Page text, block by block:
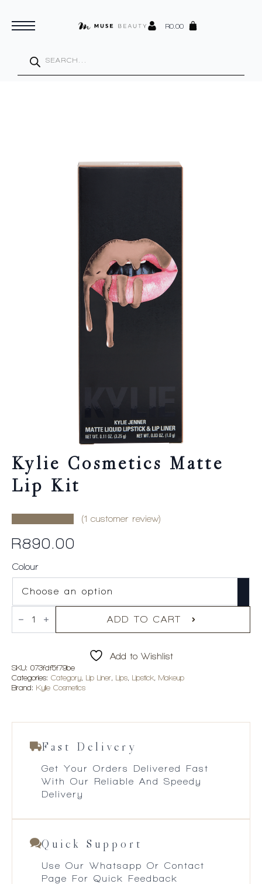
R0.00
search
Kylie Cosmetics Matte
Lip Kit
(1 customer review)
R890.00
Colour
Kylie
Cosmetics
ADD TO CART
Add to Wishlist
SKU: 073fdf5f79be
Categories: Category Lip Liner Lips Lipstick
Makeup
Brand: Kylie Cosmetics
Fast Delivery
Get Your Orders Delivered Fast
With Our Reliable And Speedy
Delivery
Quick Support
Use Our Whatsapp Or Contact
Page For Quick Feedback